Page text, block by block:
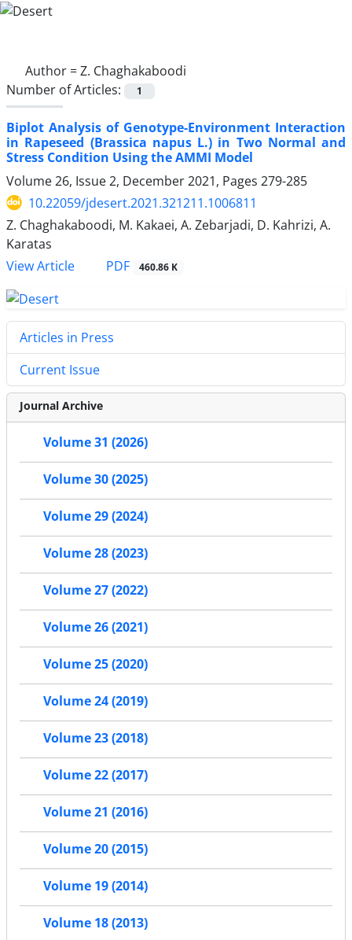
Author =Z. Chaghakaboodi
Number of Articles:
1
Biplot Analysis of Genotype-Environment Interaction
in Rapeseed (Brassica napus L.) in Two Normal and
Stress Condition Using the AMMI Model
Volume 26, Issue 2, December 2021, Pages 279-285
10.22059/jdesert.2021.321211.1006811
Z. Chaghakaboodi, M. Kakaei, A. Zebarjadi, D. Kahrizi, A.
Karatas
View Article
PDF 460.86 K
Articles in Press
Current Issue
Journal Archive
Volume 31 (2026)
Volume 30 (2025)
Volume 29 (2024)
Volume 28 (2023)
Volume 27 (2022)
Volume 26 (2021)
Volume 25 (2020)
Volume 24 (2019)
Volume 23 (2018)
Volume 22 (2017)
Volume 21 (2016)
Volume 20 (2015)
Volume 19 (2014)
Volume 18 (2013)